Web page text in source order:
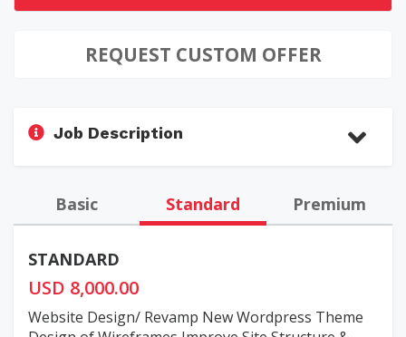
REQUEST CUSTOM OFFER
Job Description
Basic Standard Premium
STANDARD
USD 8,000.00
Website Design/ Revamp New Wordpress Theme